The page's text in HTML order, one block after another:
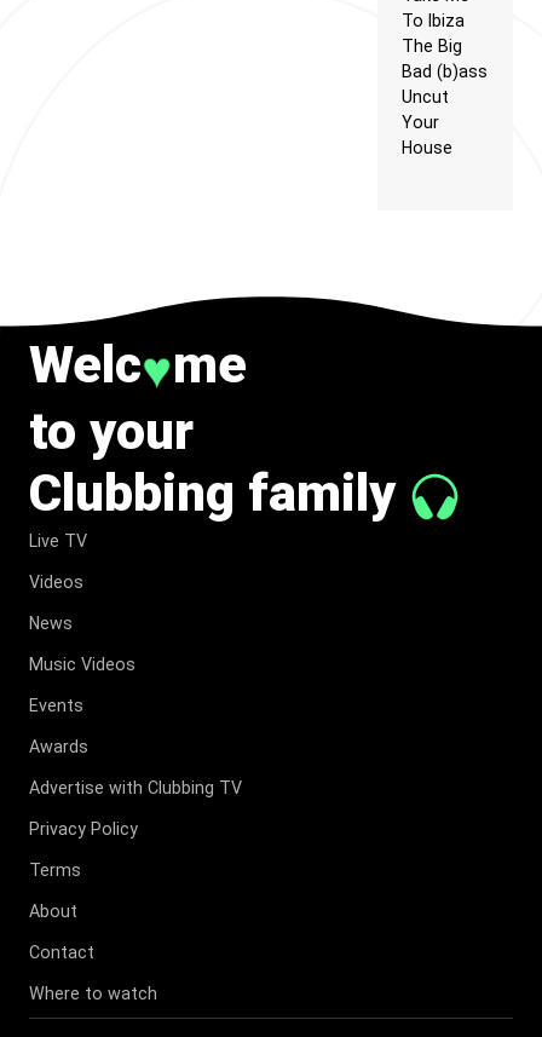
To Ibiza
The Big
Bad (b)ass
Uncut
Your
House
Welc♥me
to your
Clubbing family
Live TV
Videos
News
Music Videos
Events
Awards
Advertise with Clubbing TV
Privacy Policy
Terms
About
Contact
Where to watch